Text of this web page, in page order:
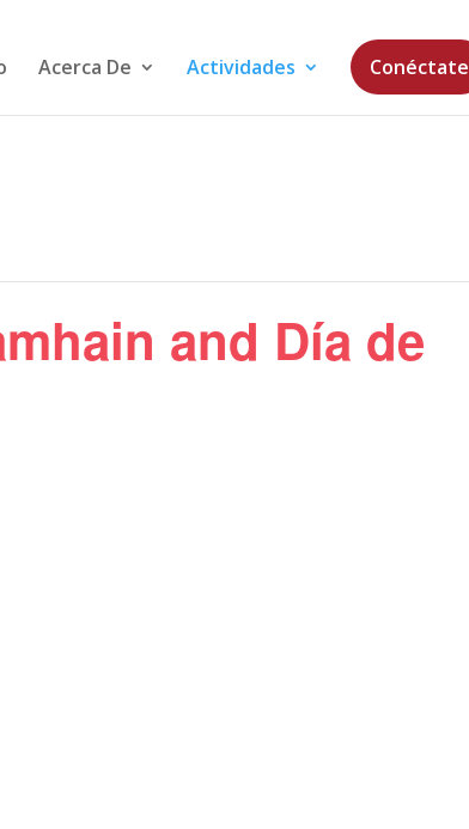
Acerca De Actividades Conéctate
and Día de